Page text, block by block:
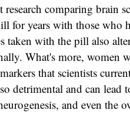
comparing brain
for years with those who
taken with the pill also
What's more, women
that scientists
detrimental and can lead
and even the